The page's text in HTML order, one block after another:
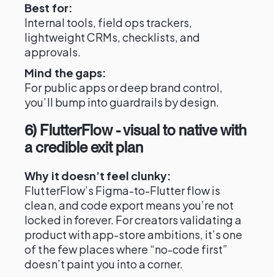
Best for:
Internal tools, field ops trackers,
lightweight CRMs, checklists, and
approvals.
Mind the gaps:
For public apps or deep brand control,
you’ll bump into guardrails by design.
6) FlutterFlow - visual to native with
a credible exit plan
Why it doesn’t feel clunky:
FlutterFlow’s Figma-to-Flutter flow is
clean, and code export means you’re not
locked in forever. For creators validating a
product with app-store ambitions, it’s one
of the few places where “no-code first”
doesn’t paint you into a corner.